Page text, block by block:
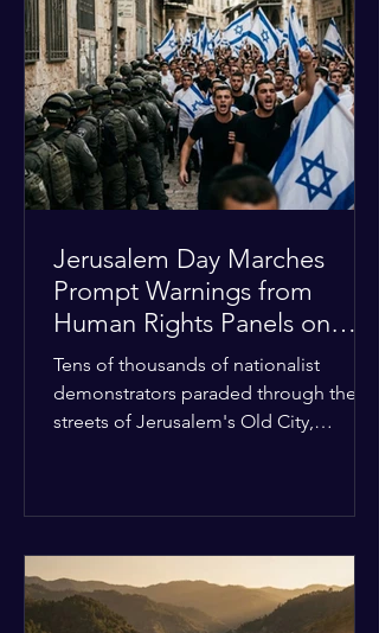
approximately $2.8 billion. The
organization entered the current cycle
with zero liquidity reserves, putting
essential programs at risk. The Group
of 77 and China introduced a major
Jerusalem Day Marches
Prompt Warnings from
Human Rights Panels on
Religious Minorities
Tens of thousands of nationalist
demonstrators paraded through the
streets of Jerusalem's Old City,
hostile as radical youth groups
marched through the Muslim and
Christian quarters. Observers reported